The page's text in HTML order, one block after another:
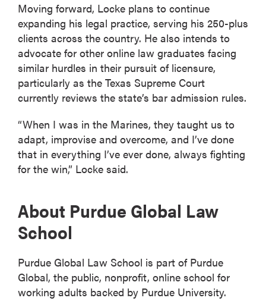
Moving forward, Locke plans to continue
expanding his legal practice, serving his 250-plus
clients across the country. He also intends to
advocate for other online law graduates facing
similar hurdles in their pursuit of licensure,
particularly as the Texas Supreme Court
currently reviews the state’s bar admission rules.
“When I was in the Marines, they taught us to
adapt, improvise and overcome, and I’ve done
that in everything I’ve ever done, always fighting
for the win,” Locke said.
About Purdue Global Law
School
Purdue Global Law School is part of Purdue
Global, the public, nonprofit, online school for
working adults backed by Purdue University.